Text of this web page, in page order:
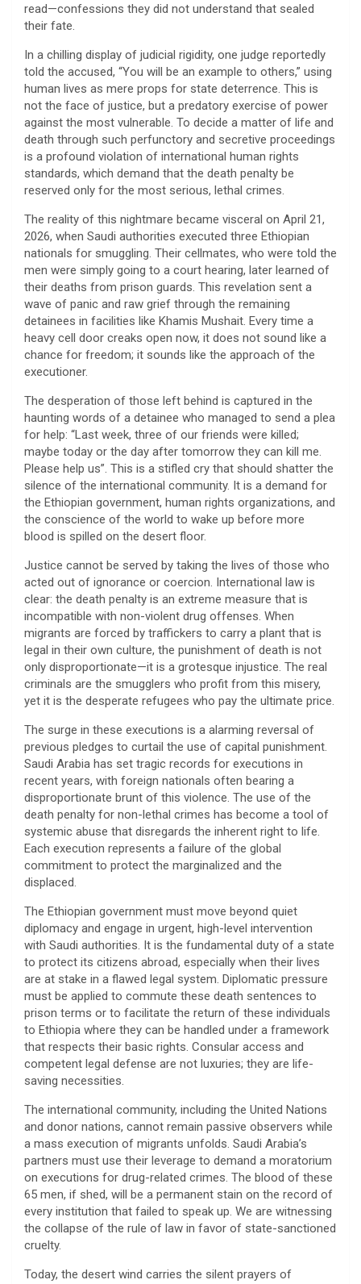
read—confessions they did not understand that sealed
their fate.
​In a chilling display of judicial rigidity, one judge reportedly
told the accused, “You will be an example to others,” using
human lives as mere props for state deterrence. This is
not the face of justice, but a predatory exercise of power
against the most vulnerable. To decide a matter of life and
death through such perfunctory and secretive proceedings
is a profound violation of international human rights
standards, which demand that the death penalty be
reserved only for the most serious, lethal crimes.
​The reality of this nightmare became visceral on April 21,
2026, when Saudi authorities executed three Ethiopian
nationals for smuggling. Their cellmates, who were told the
men were simply going to a court hearing, later learned of
their deaths from prison guards. This revelation sent a
wave of panic and raw grief through the remaining
detainees in facilities like Khamis Mushait. Every time a
heavy cell door creaks open now, it does not sound like a
chance for freedom; it sounds like the approach of the
executioner.
​The desperation of those left behind is captured in the
haunting words of a detainee who managed to send a plea
for help: “Last week, three of our friends were killed;
maybe today or the day after tomorrow they can kill me.
Please help us”. This is a stifled cry that should shatter the
silence of the international community. It is a demand for
the Ethiopian government, human rights organizations, and
the conscience of the world to wake up before more
blood is spilled on the desert floor.
​Justice cannot be served by taking the lives of those who
acted out of ignorance or coercion. International law is
clear: the death penalty is an extreme measure that is
incompatible with non-violent drug offenses. When
migrants are forced by traffickers to carry a plant that is
legal in their own culture, the punishment of death is not
only disproportionate—it is a grotesque injustice. The real
criminals are the smugglers who profit from this misery,
yet it is the desperate refugees who pay the ultimate price.
​The surge in these executions is a alarming reversal of
previous pledges to curtail the use of capital punishment.
Saudi Arabia has set tragic records for executions in
recent years, with foreign nationals often bearing a
disproportionate brunt of this violence. The use of the
death penalty for non-lethal crimes has become a tool of
systemic abuse that disregards the inherent right to life.
Each execution represents a failure of the global
commitment to protect the marginalized and the
displaced.
​The Ethiopian government must move beyond quiet
diplomacy and engage in urgent, high-level intervention
with Saudi authorities. It is the fundamental duty of a state
to protect its citizens abroad, especially when their lives
are at stake in a flawed legal system. Diplomatic pressure
must be applied to commute these death sentences to
prison terms or to facilitate the return of these individuals
to Ethiopia where they can be handled under a framework
that respects their basic rights. Consular access and
competent legal defense are not luxuries; they are life-
saving necessities.
​The international community, including the United Nations
and donor nations, cannot remain passive observers while
a mass execution of migrants unfolds. Saudi Arabia’s
partners must use their leverage to demand a moratorium
on executions for drug-related crimes. The blood of these
65 men, if shed, will be a permanent stain on the record of
every institution that failed to speak up. We are witnessing
the collapse of the rule of law in favor of state-sanctioned
cruelty.
​Today, the desert wind carries the silent prayers of